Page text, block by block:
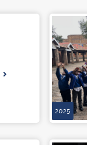
2025